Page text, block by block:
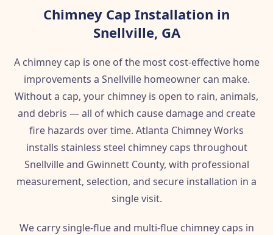
Chimney Cap Installation in
Snellville, GA
A chimney cap is one of the most cost-effective home
improvements a Snellville homeowner can make.
Without a cap, your chimney is open to rain, animals,
and debris — all of which cause damage and create
fire hazards over time. Atlanta Chimney Works
installs stainless steel chimney caps throughout
Snellville and Gwinnett County, with professional
measurement, selection, and secure installation in a
single visit.
We carry single-flue and multi-flue chimney caps in